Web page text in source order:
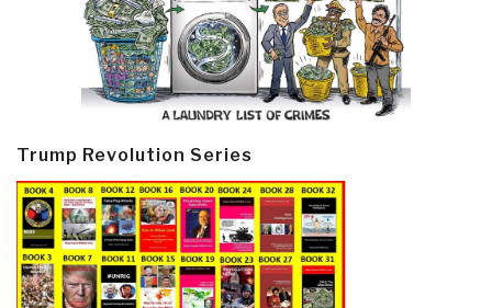
Trump Revolution Series